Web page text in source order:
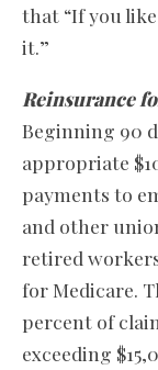
that “If you
it.”
Reinsurance
Beginning 90
appropriate
payments to
and other
retired
for Medicare.
percent of
exceeding